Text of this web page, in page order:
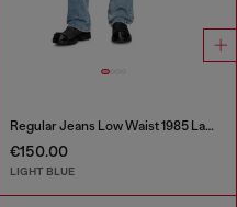
Regular Jeans Low Waist 1985 Larkee
€150.00
LIGHT BLUE